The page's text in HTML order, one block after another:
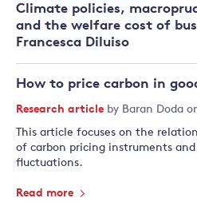
Climate policies,
and the welfare cost of
Francesca Diluiso
Type:
How to price carbon in
Research article by Baran Doda
This article focuses on the
of carbon pricing instruments and
fluctuations.
Read more